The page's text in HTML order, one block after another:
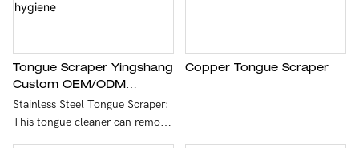
Tongue Scraper Yingshang
Custom OEM/ODM
Stainless Steel Tongue
Cleaner Oral Cleaning For
Stainless Steel Tongue Scraper:
This tongue cleaner can remove
Copper Tongue Scraper